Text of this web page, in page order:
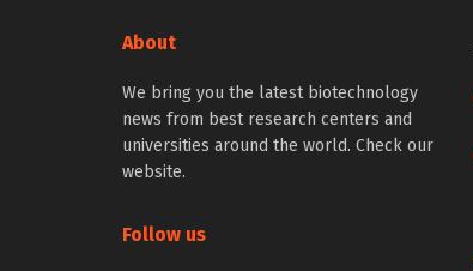
About
We bring you the latest biotechnology
news from best research centers and
universities around the world. Check our
website.
Follow us